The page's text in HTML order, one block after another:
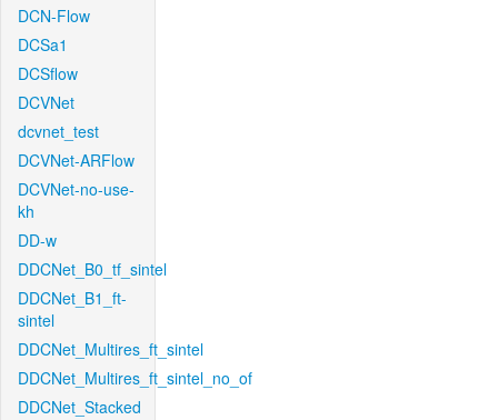
DCN-Flow
DCSa1
DCSflow
DCVNet
dcvnet_test
DCVNet-ARFlow
DCVNet-no-use-
kh
DD-w
DDCNet_B0_tf_sintel
DDCNet_B1_ft-
sintel
DDCNet_Multires_ft_sintel
DDCNet_Multires_ft_sintel_no_of
DDCNet_Stacked